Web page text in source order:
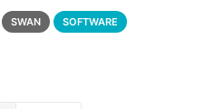
1st, 2024. All individual
systems
SWAN SOFTWARE